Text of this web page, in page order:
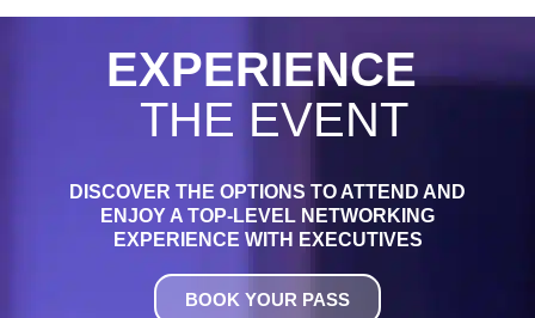
EXPERIENCE
THE EVENT
DISCOVER THE OPTIONS TO ATTEND AND
ENJOY A TOP-LEVEL NETWORKING
EXPERIENCE WITH EXECUTIVES
BOOK YOUR PASS